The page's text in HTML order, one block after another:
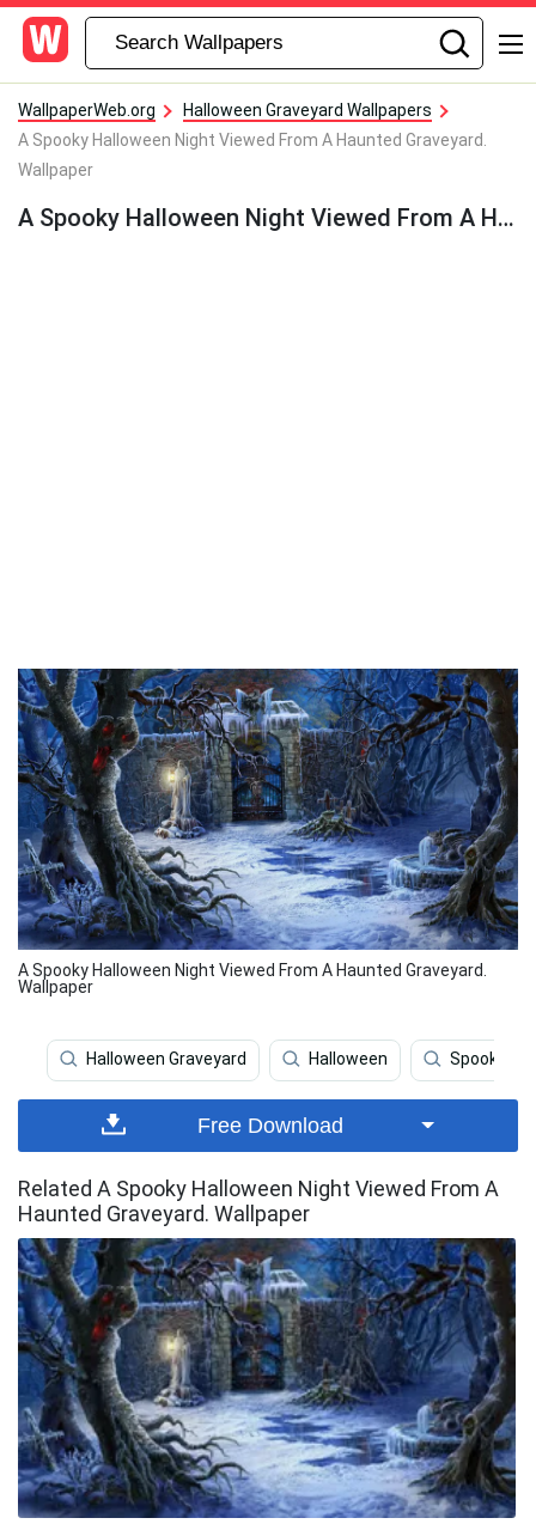
WallpaperWeb.org
Halloween Graveyard Wallpapers
A Spooky Halloween Night Viewed From A Haunted Graveyard.
Wallpaper
A Spooky Halloween Night Viewed From A Haunted Graveyard. Wallpaper
A Spooky Halloween Night Viewed From A Haunted Graveyard.
Wallpaper
Halloween Graveyard Halloween Spooky
Free Download
Related A Spooky Halloween Night Viewed From A
Haunted Graveyard. Wallpaper